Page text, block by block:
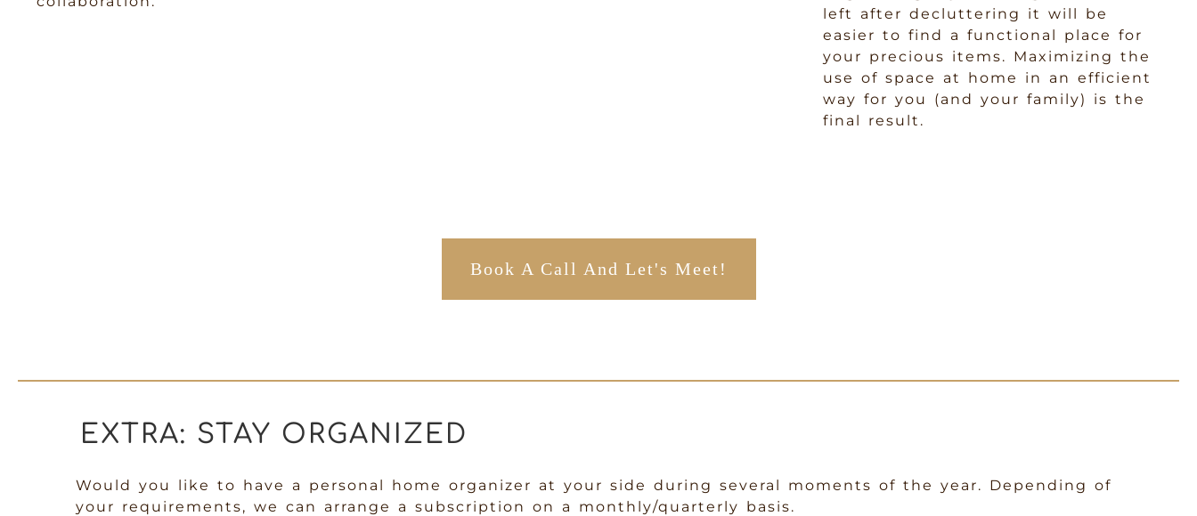
left after decluttering it will be
easier to find a functional place for
your precious items. Maximizing the
use of space at home in an efficient
way for you (and your family) is the
final result.
Book A Call And Let's Meet!
EXTRA: STAY ORGANIZED
Would you like to have a personal home organizer at your side during several moments of the year. Depending of
your requirements, we can arrange a subscription on a monthly/quarterly basis.